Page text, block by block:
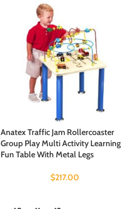
Anatex Traffic Jam Rollercoaster
Group Play Multi Activity Learning
Fun Table With Metal Legs
$217.00